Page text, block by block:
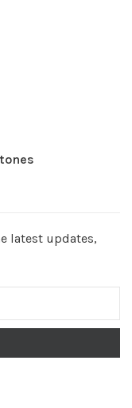
latest updates,